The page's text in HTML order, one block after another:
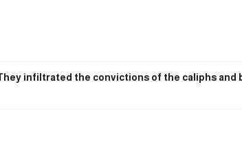
infiltrated the convictions of the caliphs